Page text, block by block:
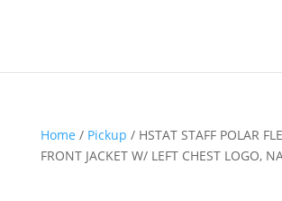
Home / Pickup / HSTAT STAFF POLAR
FRONT JACKET W/ LEFT CHEST LOGO,